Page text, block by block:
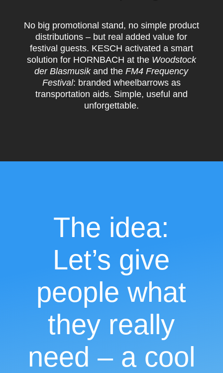
No big promotional stand, no simple product
distributions – but real added value for
festival guests. KESCH activated a smart
solution for HORNBACH at the Woodstock
der Blasmusikand theFM4 Frequency
Festival: branded wheelbarrows as
transportation aids. Simple, useful and
unforgettable.
The idea:
Let’s give
people what
they really
need – a cool